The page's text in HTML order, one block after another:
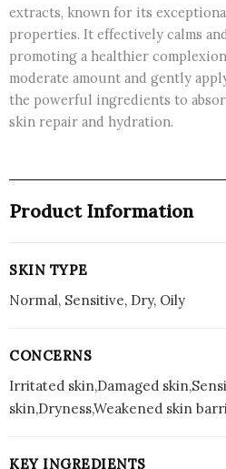
extracts, known for its
properties. It effectively calms
promoting a healthier
moderate amount and gently
the powerful ingredients to
skin repair and hydration.
Product Information
SKIN TYPE
Normal, Sensitive, Dry, Oily
CONCERNS
Irritated skin,Damaged
skin,Dryness,Weakened skin
KEY INGREDIENTS